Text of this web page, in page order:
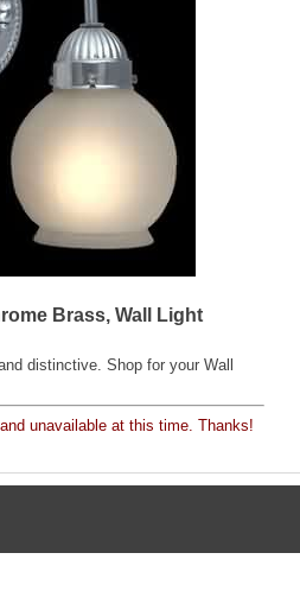
Brass, Wall Light
distinctive. Shop for your Wall
unavailable at this time. Thanks!